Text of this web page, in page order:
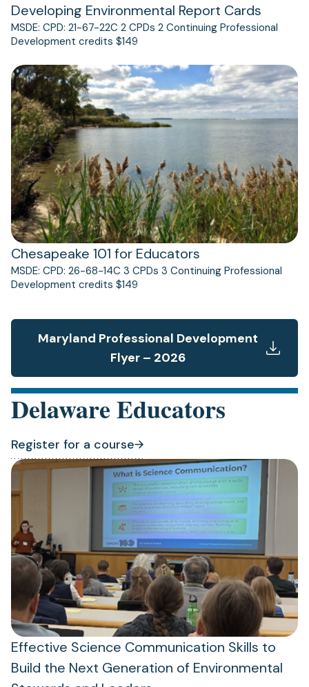
Developing Environmental Report Cards
MSDE: CPD: 21-67-22C 2 CPDs 2 Continuing Professional
Development credits $149
Chesapeake 101 for Educators
MSDE: CPD: 26-68-14C 3 CPDs 3 Continuing Professional
Development credits $149
(opens
in
a
new
tab)
Maryland Professional Development
Flyer – 2026
Delaware Educators
Register for a course
(opens
in
a
tab)
Effective Science Communication Skills to
Build the Next Generation of Environmental
(opens
a
tab)